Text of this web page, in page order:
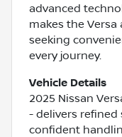
advanced
makes the
seeking
every journey.
Vehicle Details
2025 Nissan
- delivers refined
confident